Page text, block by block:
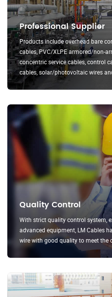
Professional Supplier
Products include overhead bare
cables, PVC/XLPE armored/non-
concentric service cables, control
cables, solar/photovoltaic wires
Quality Control
With strict quality control system,
advanced equipment, LM Cables
wire with good quality to meet the